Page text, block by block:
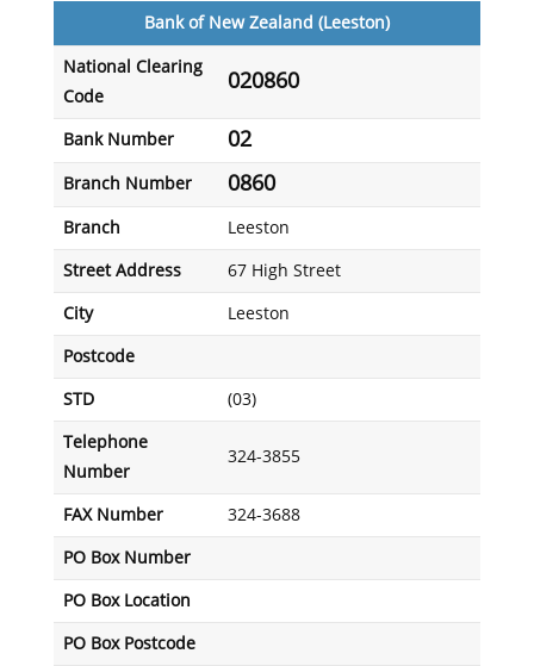
Bank of New Zealand (Leeston)
National Clearing
Code
020860
Bank Number 02
Branch Number 0860
Branch Leeston
Street Address 67 High Street
City Leeston
Postcode
STD (03)
Telephone
Number
324-3855
FAX Number 324-3688
PO Box Number
PO Box Location
PO Box Postcode